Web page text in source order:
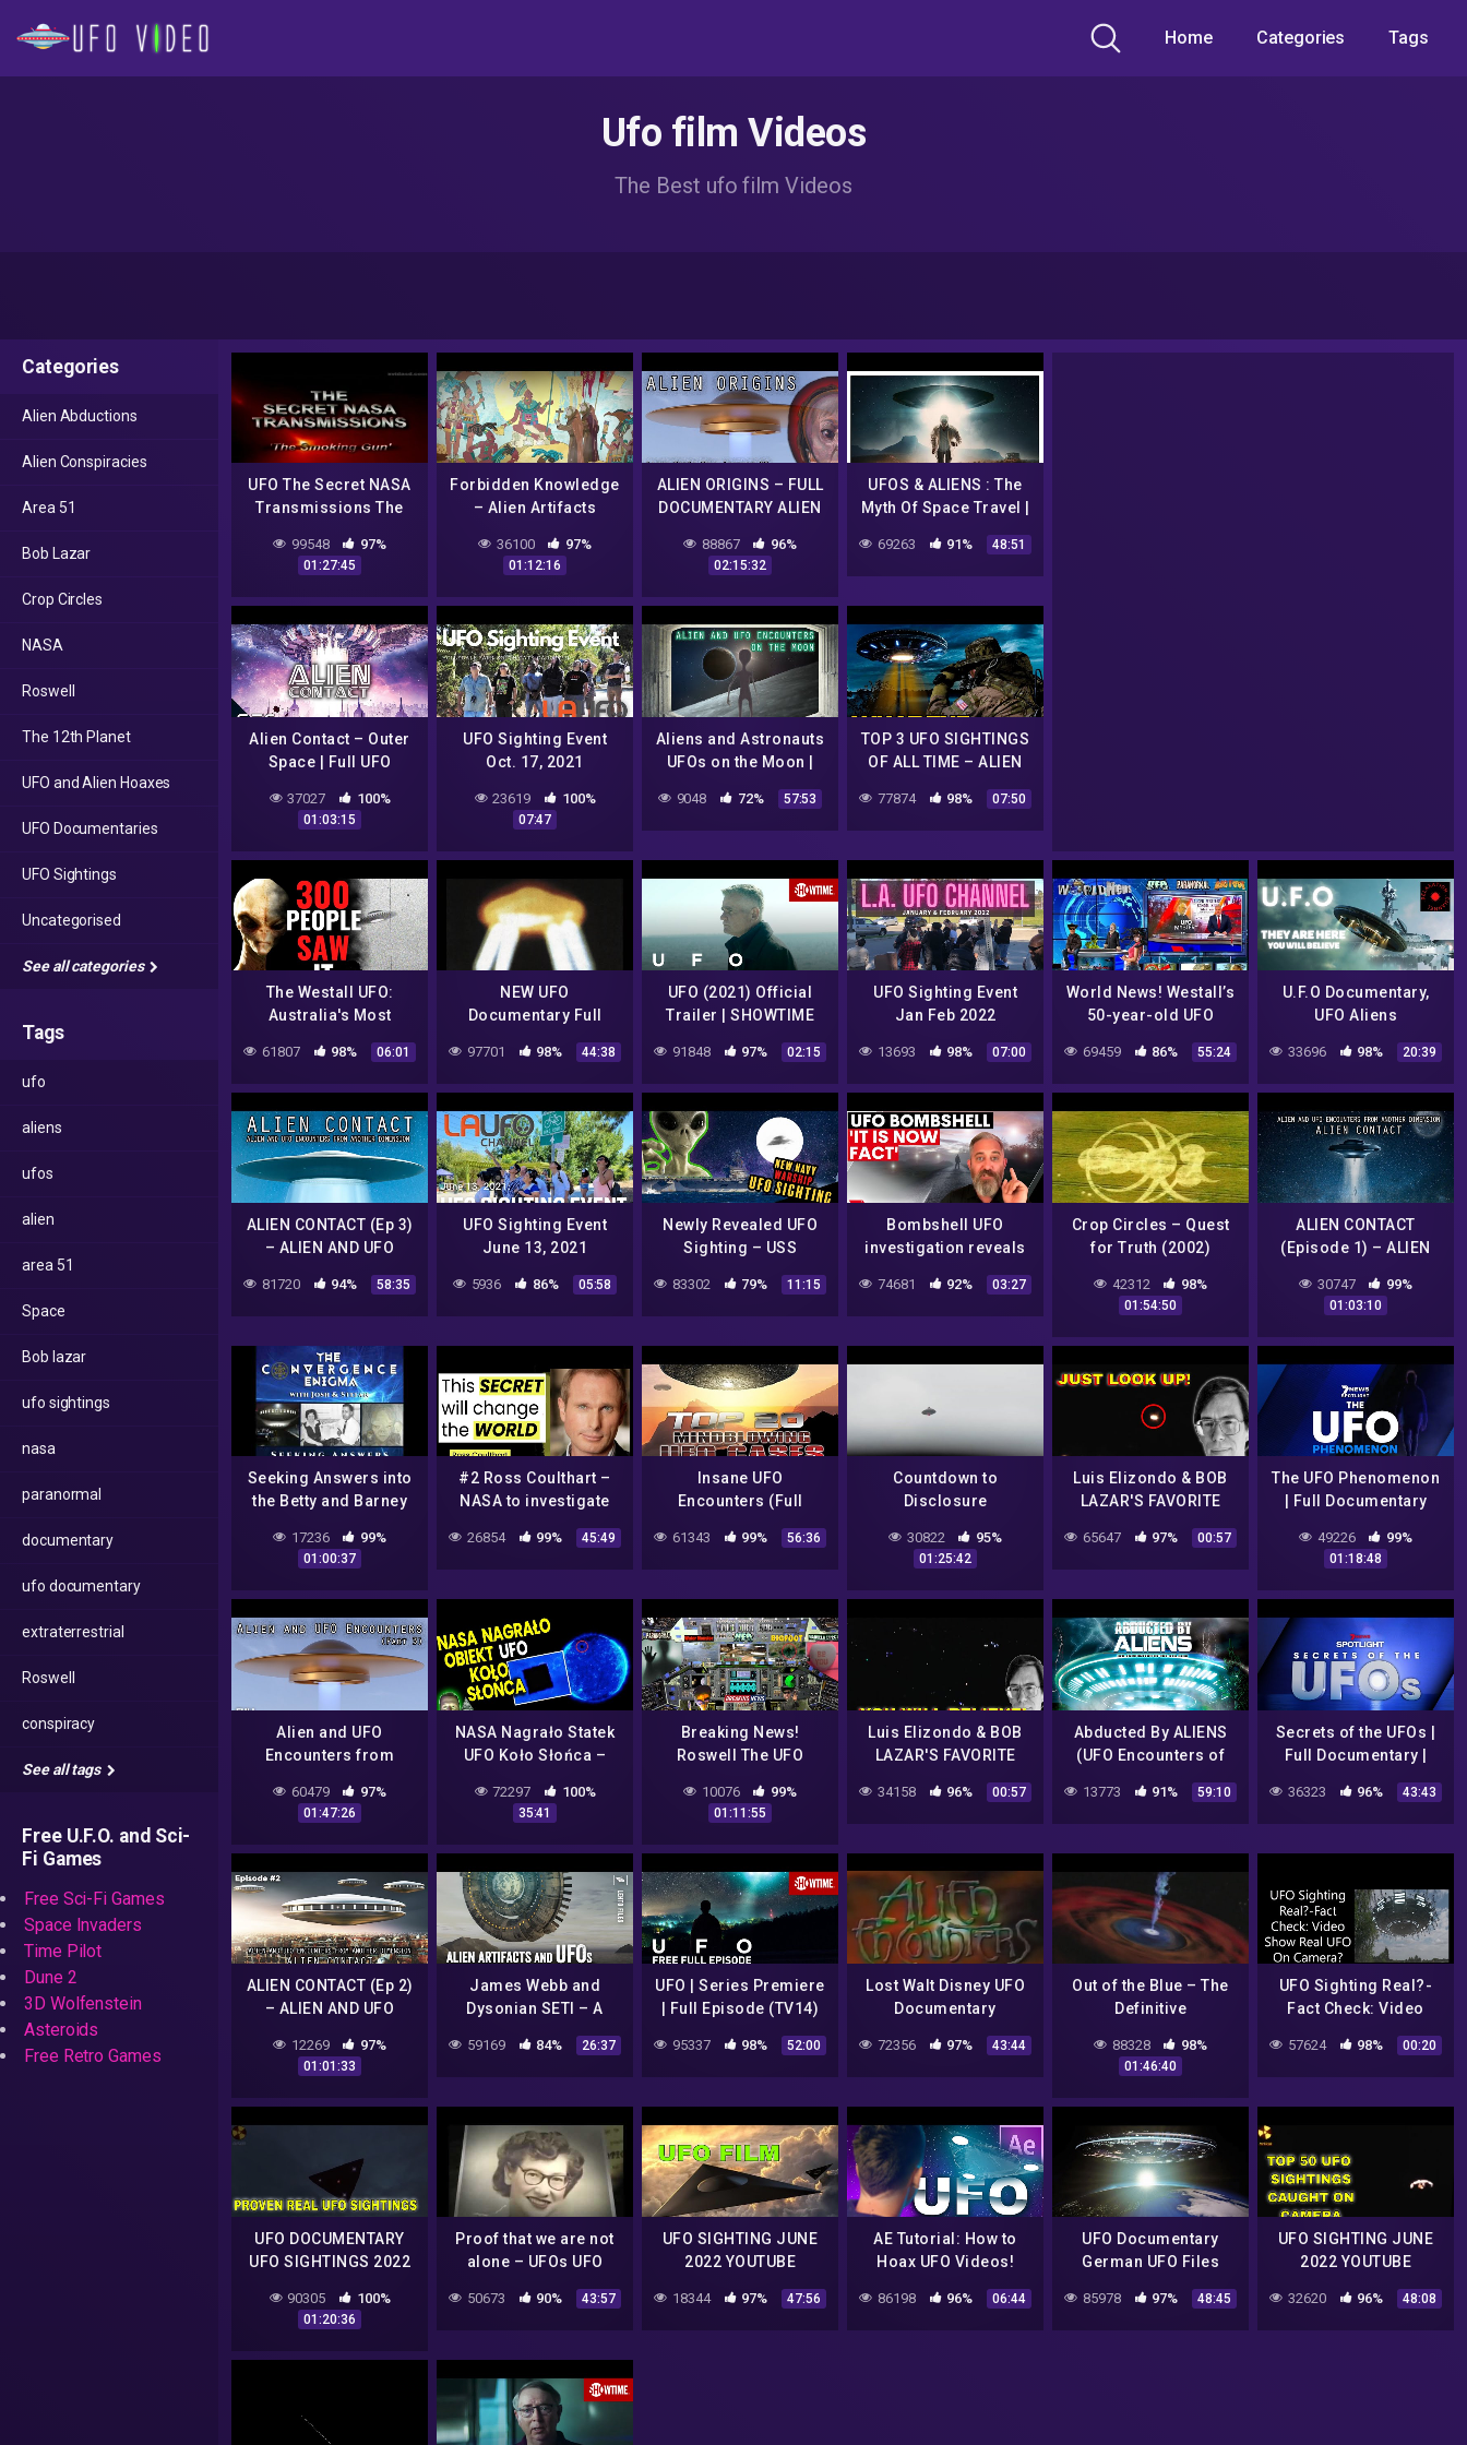
Home Categories Tags
Ufo film Videos
The Best ufo film Videos
Categories
Alien Abductions
Alien Conspiracies
Area 51
Bob Lazar
Crop Circles
NASA
Roswell
The 12th Planet
UFO and Alien Hoaxes
UFO Documentaries
UFO Sightings
Uncategorised
See all categories
Tags
ufo
aliens
ufos
alien
area 51
Space
Bob lazar
ufo sightings
nasa
paranormal
documentary
ufo documentary
extraterrestrial
Roswell
conspiracy
See all tags
Free U.F.O. and Sci-
Fi Games
Free Sci-Fi Games
Space Invaders
Time Pilot
Dune 2
3D Wolfenstein
Asteroids
Free Retro Games
UFO The Secret NASA
Transmissions The
99548 97%
01:27:45
Forbidden Knowledge
– Alien Artifacts
36100 97%
01:12:16
ALIEN ORIGINS – FULL
DOCUMENTARY ALIEN
88867 96%
02:15:32
UFOS & ALIENS : The
Myth Of Space Travel |
Documentary
69263 91% 48:51
Alien Contact – Outer
Space | Full UFO
37027 100%
01:03:15
UFO Sighting Event
Oct. 17, 2021
23619 100%
07:47
Aliens and Astronauts
UFOs on the Moon |
9048 72% 57:53
TOP 3 UFO SIGHTINGS
OF ALL TIME – ALIEN
EP1
77874 98% 07:50
The Westall UFO:
Australia's Most
with 300 Witnesses
61807 98% 06:01
NEW UFO
Documentary Full
97701 98% 44:38
UFO (2021) Official
Trailer | SHOWTIME
91848 97% 02:15
UFO Sighting Event
Jan Feb 2022
13693 98% 07:00
World News! Westall’s
50-year-old UFO
Again-Learning That
The Military Threaten
69459 86% 55:24
U.F.O Documentary,
UFO Aliens
33696 98% 20:39
ALIEN CONTACT (Ep 3)
– ALIEN AND UFO
ANOTHER DIMENSION
81720 94% 58:35
UFO Sighting Event
June 13, 2021
Gate, CA
5936 86% 05:58
Newly Revealed UFO
Sighting – USS
83302 79% 11:15
Bombshell UFO
investigation reveals
7NEWS
74681 92% 03:27
Crop Circles – Quest
for Truth (2002)
42312 98%
01:54:50
ALIEN CONTACT
(Episode 1) – ALIEN
FROM ANOTHER
DIMENSION
30747 99%
01:03:10
Seeking Answers into
the Betty and Barney
17236 99%
01:00:37
#2 Ross Coulthart –
NASA to investigate
UFO Phenomena…what
is next?
26854 99% 45:49
Insane UFO
Encounters (Full
Documentary) | Top 20
UFO Cases Of ALL
TIME
61343 99% 56:36
Countdown to
Disclosure
30822 95%
01:25:42
Luis Elizondo & BOB
LAZAR'S FAVORITE
CLIPs..REALLY!!!
65647 97% 00:57
The UFO Phenomenon
| Full Documentary
Spotlight
49226 99%
01:18:48
Alien and UFO
Encounters from
(Part 3)
60479 97%
01:47:26
NASA Nagrało Statek
UFO Koło Słońca –
Teorie Kosmici Strefa
51 Dowody Film PL
72297 100%
35:41
Breaking News!
Roswell The UFO
Haunts America & New
Bigfoot Sighting
10076 99%
01:11:55
Luis Elizondo & BOB
LAZAR'S FAVORITE
CLIPs..REALLY!!!
34158 96% 00:57
Abducted By ALIENS
(UFO Encounters of
13773 91% 59:10
Secrets of the UFOs |
Full Documentary |
36323 96% 43:43
ALIEN CONTACT (Ep 2)
– ALIEN AND UFO
ANOTHER DIMENSION
12269 97%
01:01:33
James Webb and
Dysonian SETI – A
Aliens
59169 84% 26:37
UFO | Series Premiere
| Full Episode (TV14)
95337 98% 52:00
Lost Walt Disney UFO
Documentary
72356 97% 43:44
Out of the Blue – The
Definitive
(2003)
88328 98%
01:46:40
UFO Sighting Real?-
Fact Check: Video
Camera? #shorts
57624 98% 00:20
UFO DOCUMENTARY
UFO SIGHTINGS 2022
MrTR3B
90305 100%
01:20:36
Proof that we are not
alone – UFOs UFO
50673 90% 43:57
UFO SIGHTING JUNE
2022 YOUTUBE
18344 97% 47:56
AE Tutorial: How to
Hoax UFO Videos!
86198 96% 06:44
UFO Documentary
German UFO Files
85978 97% 48:45
UFO SIGHTING JUNE
2022 YOUTUBE
32620 96% 48:08